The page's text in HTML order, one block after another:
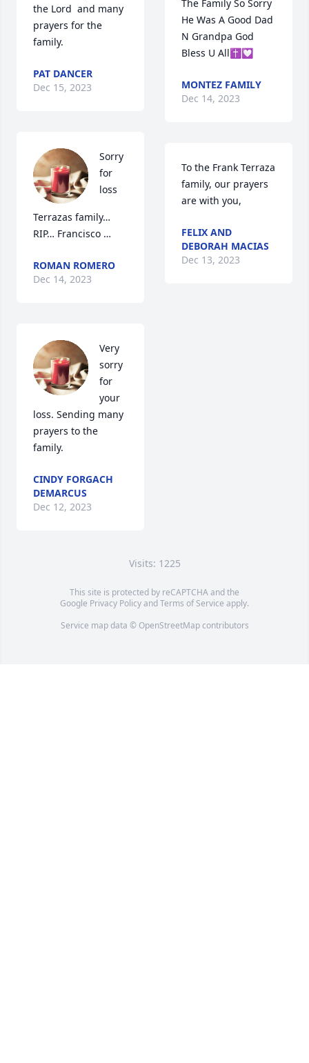
the Lord  and many
prayers for the
family.
PAT DANCER
Dec 15, 2023
Sorry
for
loss
Terrazas family…
RIP… Francisco …
ROMAN ROMERO
Dec 14, 2023
Very
sorry
for
your
loss. Sending many
prayers to the
family.
CINDY FORGACH
DEMARCUS
Dec 12, 2023
The Family So Sorry
He Was A Good Dad
N Grandpa God
Bless U All✝️💟
MONTEZ FAMILY
Dec 14, 2023
To the Frank Terraza
family, our prayers
are with you,
FELIX AND
DEBORAH MACIAS
Dec 13, 2023
Visits: 1225
This site is protected by reCAPTCHA and the
Google Privacy PolicyandTerms of Service apply.
Service map data © OpenStreetMapcontributors